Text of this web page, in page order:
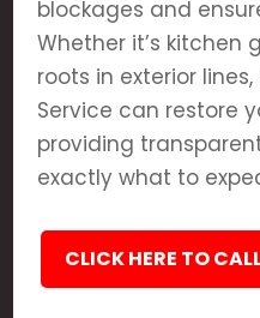
blockages and
Whether it’s kitchen
roots in exterior
Service can restore
providing
exactly what to
CLICK HERE TO